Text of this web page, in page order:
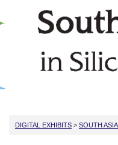
DIGITAL EXHIBITS > SOUTH